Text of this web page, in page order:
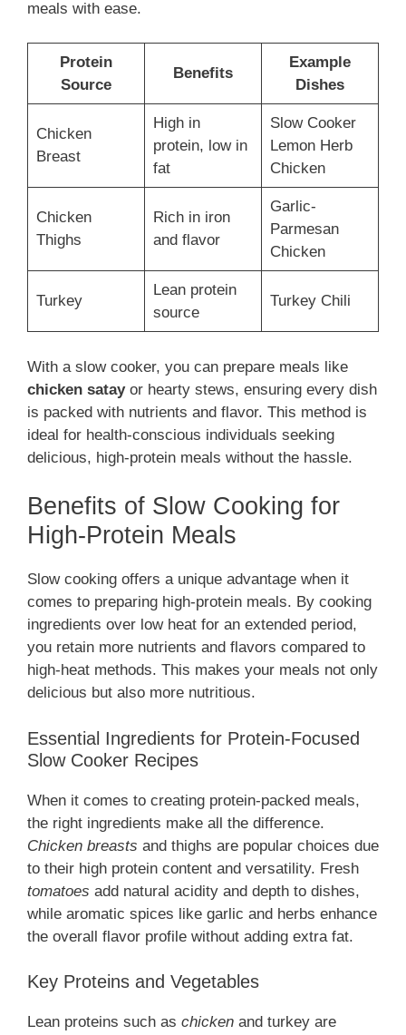
meals with ease.
Protein
Source
Benefits
Example
Dishes
Chicken
Breast
High in
protein, low in
fat
Slow Cooker
Lemon Herb
Chicken
Chicken
Thighs
Rich in iron
and flavor
Garlic-
Parmesan
Chicken
Turkey
Lean protein
source
Turkey Chili
With a slow cooker, you can prepare meals like
chicken satayor hearty stews, ensuring every dish
is packed with nutrients and flavor. This method is
ideal for health-conscious individuals seeking
delicious, high-protein meals without the hassle.
Benefits of Slow Cooking for
High-Protein Meals
Slow cooking offers a unique advantage when it
comes to preparing high-protein meals. By cooking
ingredients over low heat for an extended period,
you retain more nutrients and flavors compared to
high-heat methods. This makes your meals not only
delicious but also more nutritious.
Essential Ingredients for Protein-Focused
Slow Cooker Recipes
When it comes to creating protein-packed meals,
the right ingredients make all the difference.
Chicken breasts and thighs are popular choices due
to their high protein content and versatility. Fresh
tomatoes add natural acidity and depth to dishes,
while aromatic spices like garlic and herbs enhance
the overall flavor profile without adding extra fat.
Key Proteins and Vegetables
Lean proteins such as chicken and turkey are